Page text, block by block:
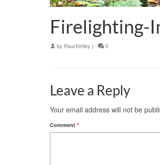
Firelighting-
by Paul Kirtley | 0
Leave a Reply
Your email address will not be
Comment *